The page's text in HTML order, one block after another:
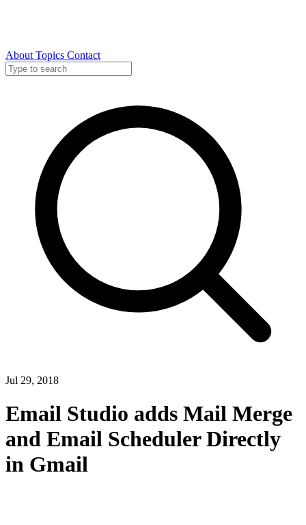
About Topics Contact
Jul 29, 2018
Email Studio adds Mail Merge
and Email Scheduler Directly
in Gmail